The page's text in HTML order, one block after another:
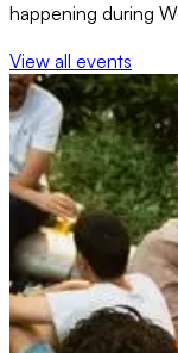
happening during
View all events